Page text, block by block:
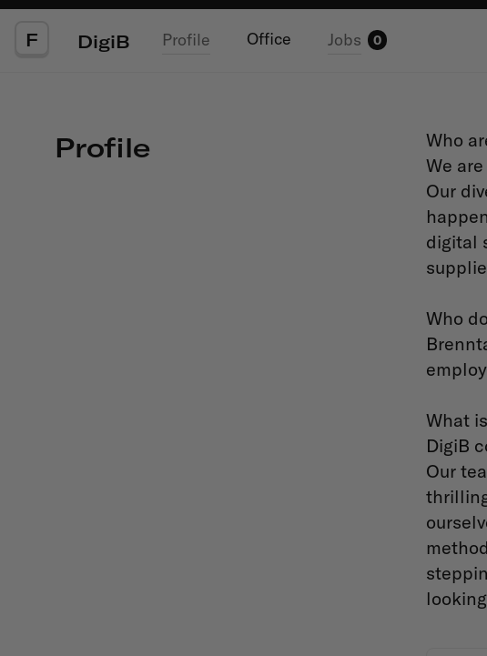
F DigiB Profile Office Jobs 0
Profile
Who
We
Our
digital
Who
What
DigiB
Our